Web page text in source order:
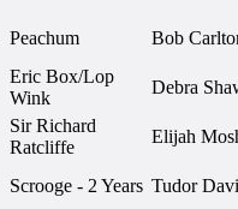
Peachum Bob
Eric Box/Lop
Wink
Debra
Sir Richard
Ratcliffe
Elijah
Scrooge - 2 Years Tudor